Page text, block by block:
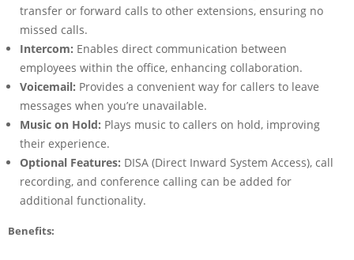
transfer or forward calls to other extensions, ensuring no
missed calls.
Intercom: Enables direct communication between
employees within the office, enhancing collaboration.
Voicemail: Provides a convenient way for callers to leave
messages when you’re unavailable.
Music on Hold: Plays music to callers on hold, improving
their experience.
Optional Features: DISA (Direct Inward System Access), call
recording, and conference calling can be added for
additional functionality.
Benefits: